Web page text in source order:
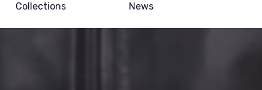
Collections
News